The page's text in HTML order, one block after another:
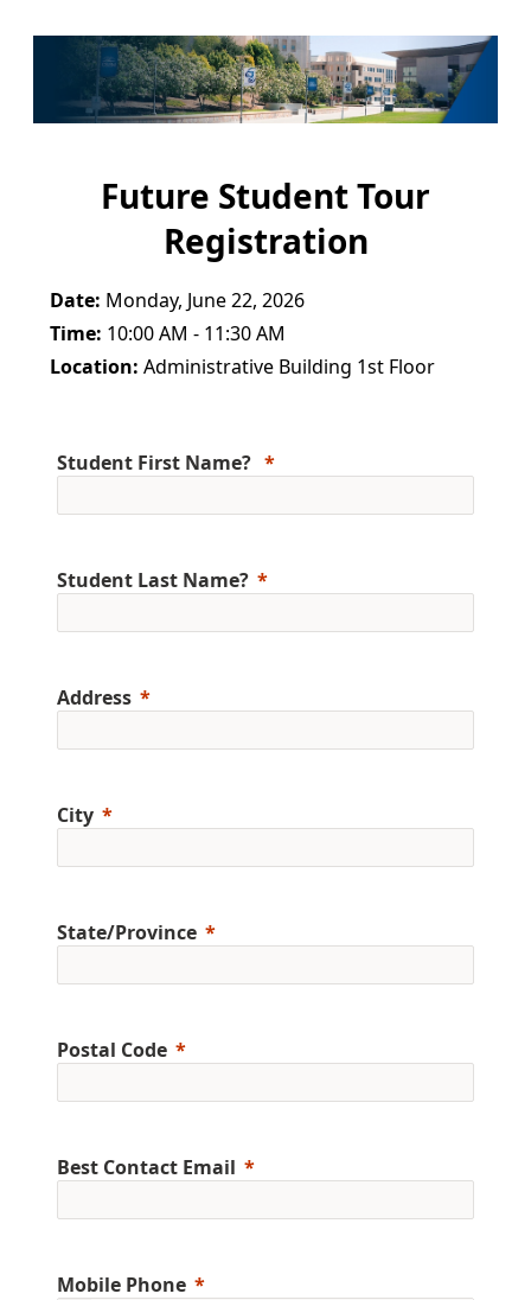
Future Student Tour
Registration
Date: Monday, June 22, 2026
Time: 10:00 AM - 11:30 AM
Location: Administrative Building 1st Floor
Student First Name?
Student Last Name?
Address
City
State/Province
Postal Code
Best Contact Email
Mobile Phone